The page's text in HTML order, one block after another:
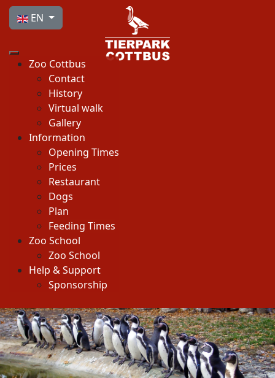
Select your language
EN
Zoo Cottbus
Contact
History
Virtual walk
Gallery
Information
Opening Times
Prices
Restaurant
Dogs
Plan
Feeding Times
Zoo School
Zoo School
Help & Support
Sponsorship